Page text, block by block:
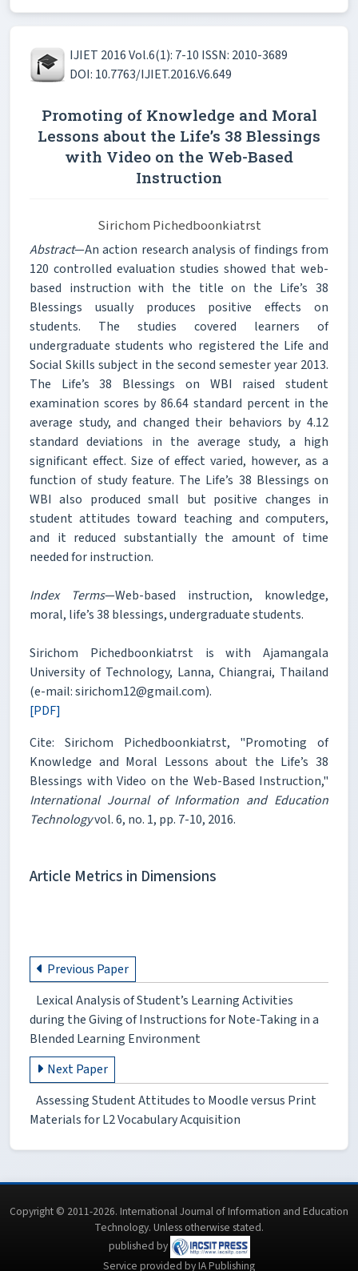
IJIET 2016 Vol.6(1): 7-10 ISSN: 2010-3689
DOI: 10.7763/IJIET.2016.V6.649
Promoting of Knowledge and Moral
Lessons about the Life’s 38 Blessings
with Video on the Web-Based
Instruction
Sirichom Pichedboonkiatrst
Abstract—An action research analysis of findings from
120 controlled evaluation studies showed that web-
based instruction with the title on the Life’s 38
Blessings usually produces positive effects on
students. The studies covered learners of
undergraduate students who registered the Life and
Social Skills subject in the second semester year 2013.
The Life’s 38 Blessings on WBI raised student
examination scores by 86.64 standard percent in the
average study, and changed their behaviors by 4.12
standard deviations in the average study, a high
significant effect. Size of effect varied, however, as a
function of study feature. The Life’s 38 Blessings on
WBI also produced small but positive changes in
student attitudes toward teaching and computers,
and it reduced substantially the amount of time
needed for instruction.
Index Terms—Web-based instruction, knowledge,
moral, life’s 38 blessings, undergraduate students.
Sirichom Pichedboonkiatrst is with Ajamangala
University of Technology, Lanna, Chiangrai, Thailand
(e-mail: sirichom12@gmail.com).
[PDF]
Cite: Sirichom Pichedboonkiatrst, "Promoting of
Knowledge and Moral Lessons about the Life’s 38
Blessings with Video on the Web-Based Instruction,"
International Journal of Information and Education
Technologyvol. 6, no. 1, pp. 7-10, 2016.
Article Metrics in Dimensions
Previous Paper
Lexical Analysis of Student’s Learning Activities
during the Giving of Instructions for Note-Taking in a
Blended Learning Environment
Next Paper
Assessing Student Attitudes to Moodle versus Print
Materials for L2 Vocabulary Acquisition
Copyright © 2011-2026. International Journal of Information and Education
Technology. Unless otherwise stated.
published by
Service provided by IA Publishing